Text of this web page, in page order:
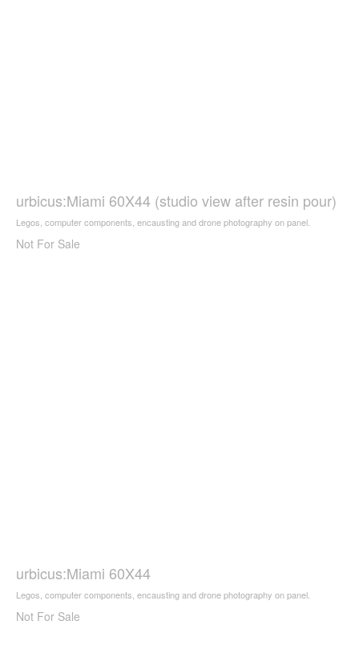
urbicus:Miami 60X44 (studio view after resin pour)
Legos, computer components, encausting and drone photography on panel.
Not For Sale
urbicus:Miami 60X44
Legos, computer components, encausting and drone photography on panel.
Not For Sale